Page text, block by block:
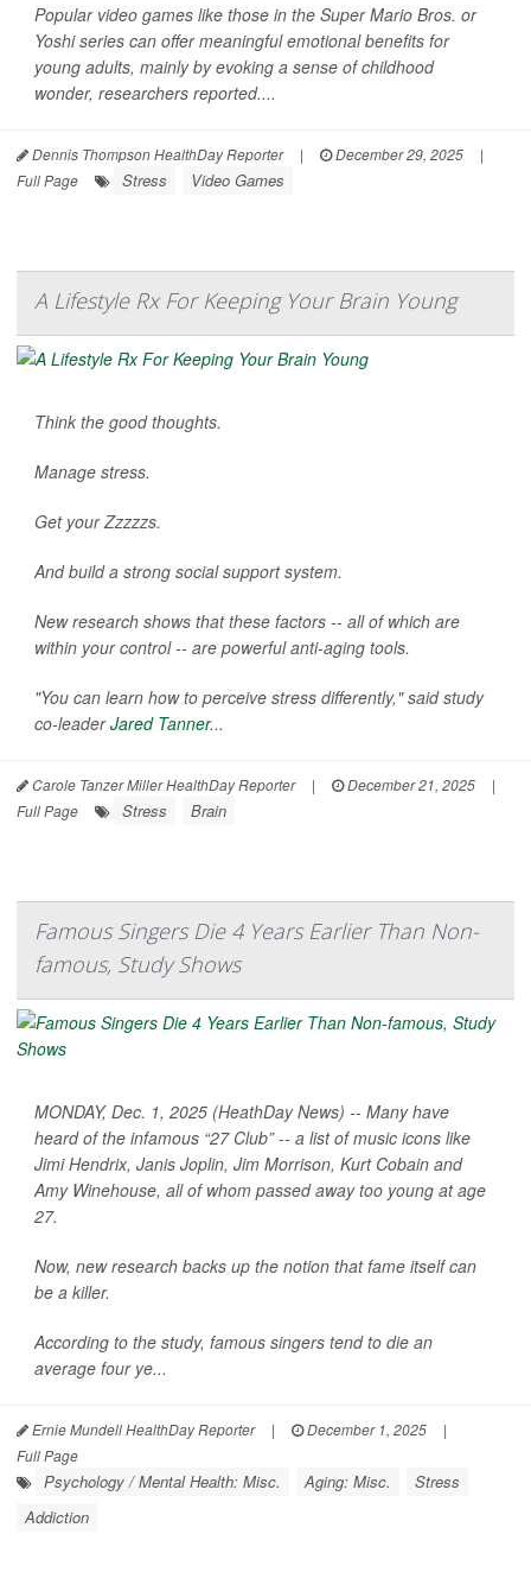
Popular video games like those in the Super Mario Bros. or
Yoshi series can offer meaningful emotional benefits for
young adults, mainly by evoking a sense of childhood
wonder, researchers reported....
Dennis Thompson HealthDay Reporter | December 29, 2025
|
Full Page
Stress Video Games
A Lifestyle Rx For Keeping Your Brain Young
Think the good thoughts.
Manage stress.
Get your Zzzzzs.
And build a strong social support system.
New research shows that these factors -- all of which are
within your control -- are powerful anti-aging tools.
"You can learn how to perceive stress differently," said study
co-leaderJared Tanner...
Carole Tanzer Miller HealthDay Reporter | December 21, 2025
|
Full Page
Stress Brain
Famous Singers Die 4 Years Earlier Than Non-
famous, Study Shows
MONDAY, Dec. 1, 2025 (HeathDay News) -- Many have
heard of the infamous “27 Club” -- a list of music icons like
Jimi Hendrix, Janis Joplin, Jim Morrison, Kurt Cobain and
Amy Winehouse, all of whom passed away too young at age
27.
Now, new research backs up the notion that fame itself can
be a killer.
According to the study, famous singers tend to die an
average four ye...
Ernie Mundell HealthDay Reporter | December 1, 2025
|
Full Page
Psychology / Mental Health: Misc. Aging: Misc.
Stress
Addiction